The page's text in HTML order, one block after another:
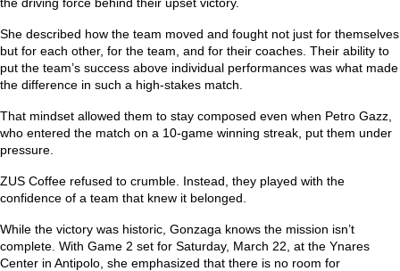
She described how the team moved and fought not just for themselves
but for each other, for the team, and for their coaches. Their ability to
put the team’s success above individual performances was what made
the difference in such a high-stakes match.
That mindset allowed them to stay composed even when Petro Gazz,
who entered the match on a 10-game winning streak, put them under
pressure.
ZUS Coffee refused to crumble. Instead, they played with the
confidence of a team that knew it belonged.
While the victory was historic, Gonzaga knows the mission isn’t
complete. With Game 2 set for Saturday, March 22, at the Ynares
Center in Antipolo, she emphasized that there is no room for